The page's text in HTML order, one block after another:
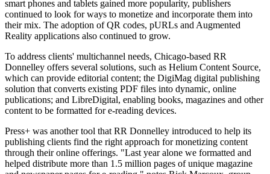
smart phones and tablets gained more popularity, publishers
continued to look for ways to monetize and incorporate them into
their mix. The adoption of QR codes, pURLs and Augmented
Reality applications also continued to grow.
To address clients' multichannel needs, Chicago-based RR
Donnelley offers several solutions, such as Helium Content Source,
which can provide editorial content; the DigiMag digital publishing
solution that converts existing PDF files into dynamic, online
publications; and LibreDigital, enabling books, magazines and other
content to be formatted for e-reading devices.
Press+ was another tool that RR Donnelley introduced to help its
publishing clients find the right approach for monetizing content
through their online offerings. "Last year alone we formatted and
helped distribute more than 1.5 million pages of unique magazine